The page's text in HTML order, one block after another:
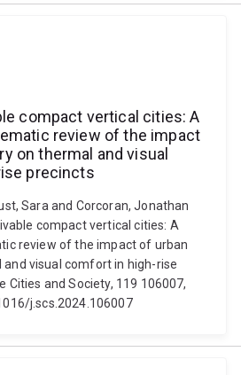
compact vertical cities: A
review of the impact
on thermal and visual
precincts
Sara and Corcoran, Jonathan
compact vertical cities: A
review of the impact of urban
visual comfort in high-rise
Cities and Society, 119 106007,
j.scs.2024.106007